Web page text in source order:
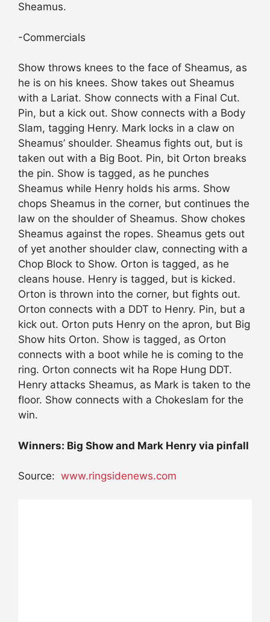
Sheamus.
-Commercials
Show throws knees to the face of Sheamus, as
he is on his knees. Show takes out Sheamus
with a Lariat. Show connects with a Final Cut.
Pin, but a kick out. Show connects with a Body
Slam, tagging Henry. Mark locks in a claw on
Sheamus’ shoulder. Sheamus fights out, but is
taken out with a Big Boot. Pin, bit Orton breaks
the pin. Show is tagged, as he punches
Sheamus while Henry holds his arms. Show
chops Sheamus in the corner, but continues the
law on the shoulder of Sheamus. Show chokes
Sheamus against the ropes. Sheamus gets out
of yet another shoulder claw, connecting with a
Chop Block to Show. Orton is tagged, as he
cleans house. Henry is tagged, but is kicked.
Orton is thrown into the corner, but fights out.
Orton connects with a DDT to Henry. Pin, but a
kick out. Orton puts Henry on the apron, but Big
Show hits Orton. Show is tagged, as Orton
connects with a boot while he is coming to the
ring. Orton connects wit ha Rope Hung DDT.
Henry attacks Sheamus, as Mark is taken to the
floor. Show connects with a Chokeslam for the
win.
Winners: Big Show and Mark Henry via pinfall
Source: www.ringsidenews.com